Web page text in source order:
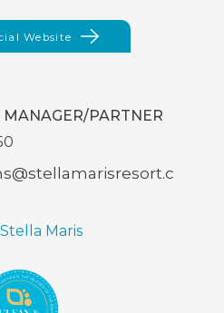
Website
MANAGER/PARTNER
Maris